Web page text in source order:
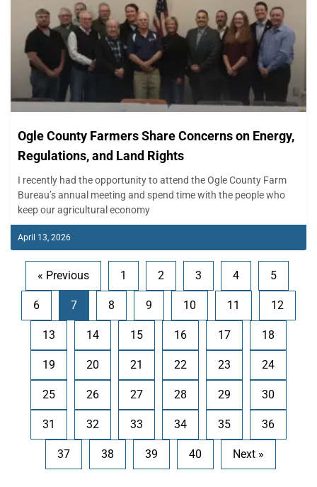
Ogle County Farmers Share Concerns on Energy,
Regulations, and Land Rights
I recently had the opportunity to attend the Ogle County Farm
Bureau’s annual meeting and spend time with the people who
keep our agricultural economy
April 13, 2026
« Previous 1 2 3 4 5
6 7 8 9 10 11 12
13 14 15 16 17 18
19 20 21 22 23 24
25 26 27 28 29 30
31 32 33 34 35 36
37 38 39 40 Next »